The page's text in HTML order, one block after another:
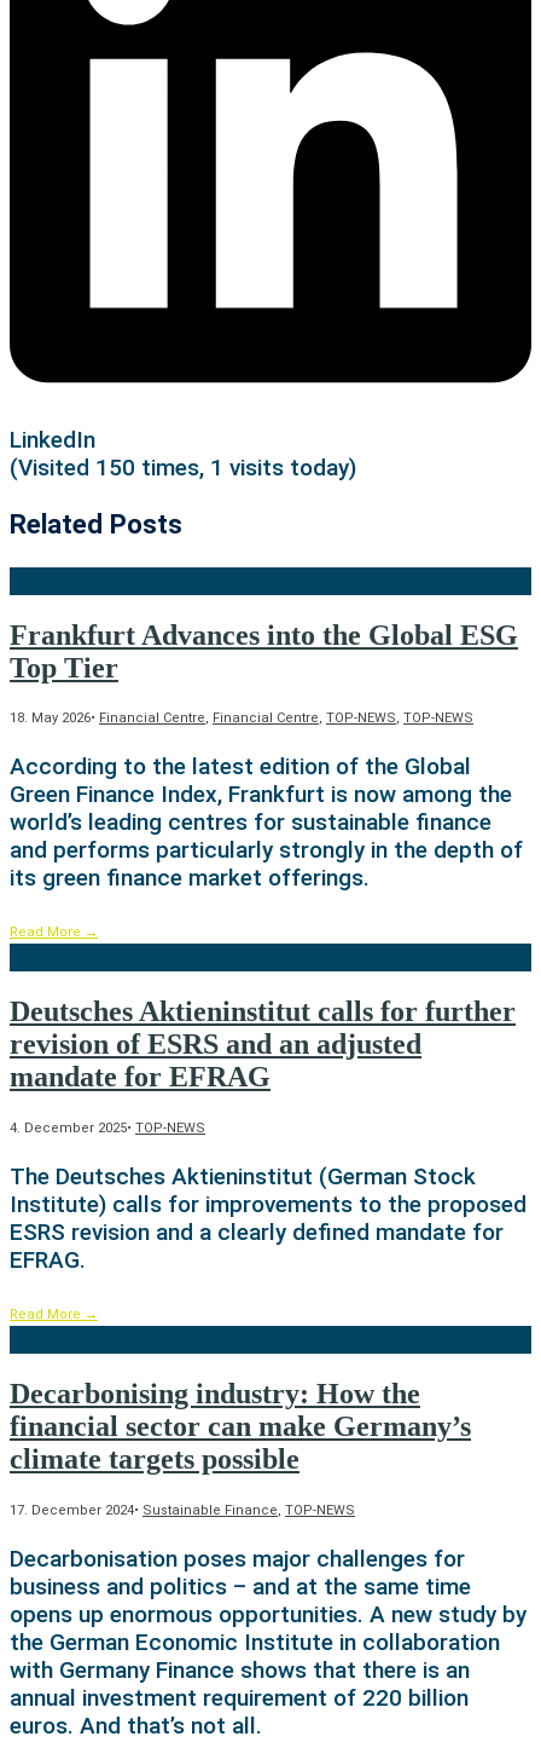
LinkedIn
(Visited 150 times, 1 visits today)
Related Posts
Frankfurt Advances into the Global ESG
Top Tier
18. May 2026• Financial Centre, Financial Centre, TOP-NEWS, TOP-NEWS
According to the latest edition of the Global
Green Finance Index, Frankfurt is now among the
world’s leading centres for sustainable finance
and performs particularly strongly in the depth of
its green finance market offerings.
Read More →
Deutsches Aktieninstitut calls for further
revision of ESRS and an adjusted
mandate for EFRAG
4. December 2025• TOP-NEWS
The Deutsches Aktieninstitut (German Stock
Institute) calls for improvements to the proposed
ESRS revision and a clearly defined mandate for
EFRAG.
Read More →
Decarbonising industry: How the
financial sector can make Germany’s
climate targets possible
17. December 2024• Sustainable Finance, TOP-NEWS
Decarbonisation poses major challenges for
business and politics – and at the same time
opens up enormous opportunities. A new study by
the German Economic Institute in collaboration
with Germany Finance shows that there is an
annual investment requirement of 220 billion
euros. And that’s not all.